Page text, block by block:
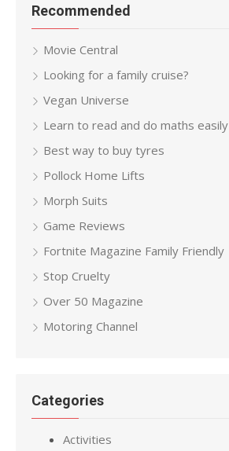
Recommended
Movie Central
Looking for a family cruise?
Vegan Universe
Learn to read and do maths easily
Best way to buy tyres
Pollock Home Lifts
Morph Suits
Game Reviews
Fortnite Magazine Family Friendly
Stop Cruelty
Over 50 Magazine
Motoring Channel
Categories
Activities